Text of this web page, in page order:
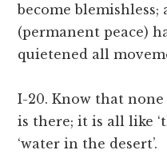
become blemishless;
(permanent peace)
quietened all
I-20. Know that
is there; it is all like
‘water in the desert’.